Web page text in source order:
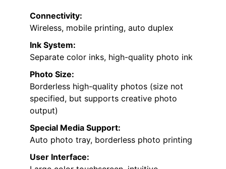
Connectivity:
Wireless, mobile printing, auto duplex
Ink System:
Separate color inks, high-quality photo ink
Photo Size:
Borderless high-quality photos (size not
specified, but supports creative photo
output)
Special Media Support:
Auto photo tray, borderless photo printing
User Interface: